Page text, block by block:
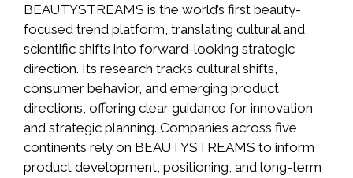
BEAUTYSTREAMS is the world’s first beauty-
focused trend platform, translating cultural and
scientific shifts into forward-looking strategic
direction. Its research tracks cultural shifts,
consumer behavior, and emerging product
directions, offering clear guidance for innovation
and strategic planning. Companies across five
continents rely on BEAUTYSTREAMS to inform
product development, positioning, and long-term